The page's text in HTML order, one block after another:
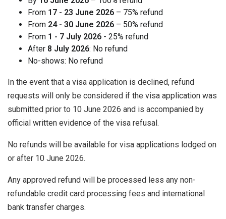
From 17 - 23 June 2026 – 75% refund
From 24 - 30 June 2026 – 50% refund
From 1 - 7 July 2026 - 25% refund
After 8 July 2026: No refund
No-shows: No refund
In the event that a visa application is declined, refund
requests will only be considered if the visa application was
submitted prior to 10 June 2026 and is accompanied by
official written evidence of the visa refusal.
No refunds will be available for visa applications lodged on
or after 10 June 2026.
Any approved refund will be processed less any non-
refundable credit card processing fees and international
bank transfer charges.